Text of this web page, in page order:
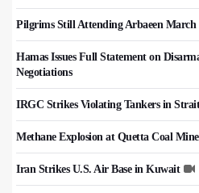
Pilgrims Still Attending Arbaeen March
Hamas Issues Full Statement on
Negotiations
IRGC Strikes Violating Tankers in
Methane Explosion at Quetta Coal
Iran Strikes U.S. Air Base in Kuwait